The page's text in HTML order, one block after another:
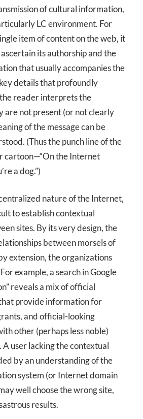
of cultural information,
LC environment. For
item of content on the web, it
its authorship and the
that usually accompanies the
details that profoundly
reader interprets the
are not present (or not clearly
of the message can be
(Thus the punch line of the
cartoon—“On the Internet
a dog.”)
nature of the Internet,
to establish contextual
sites. By its very design, the
between morsels of
extension, the organizations
example, a search in Google
reveals a mix of official
provide information for
and official-looking
other (perhaps less noble)
user lacking the contextual
by an understanding of the
system (or Internet domain
well choose the wrong site,
results.